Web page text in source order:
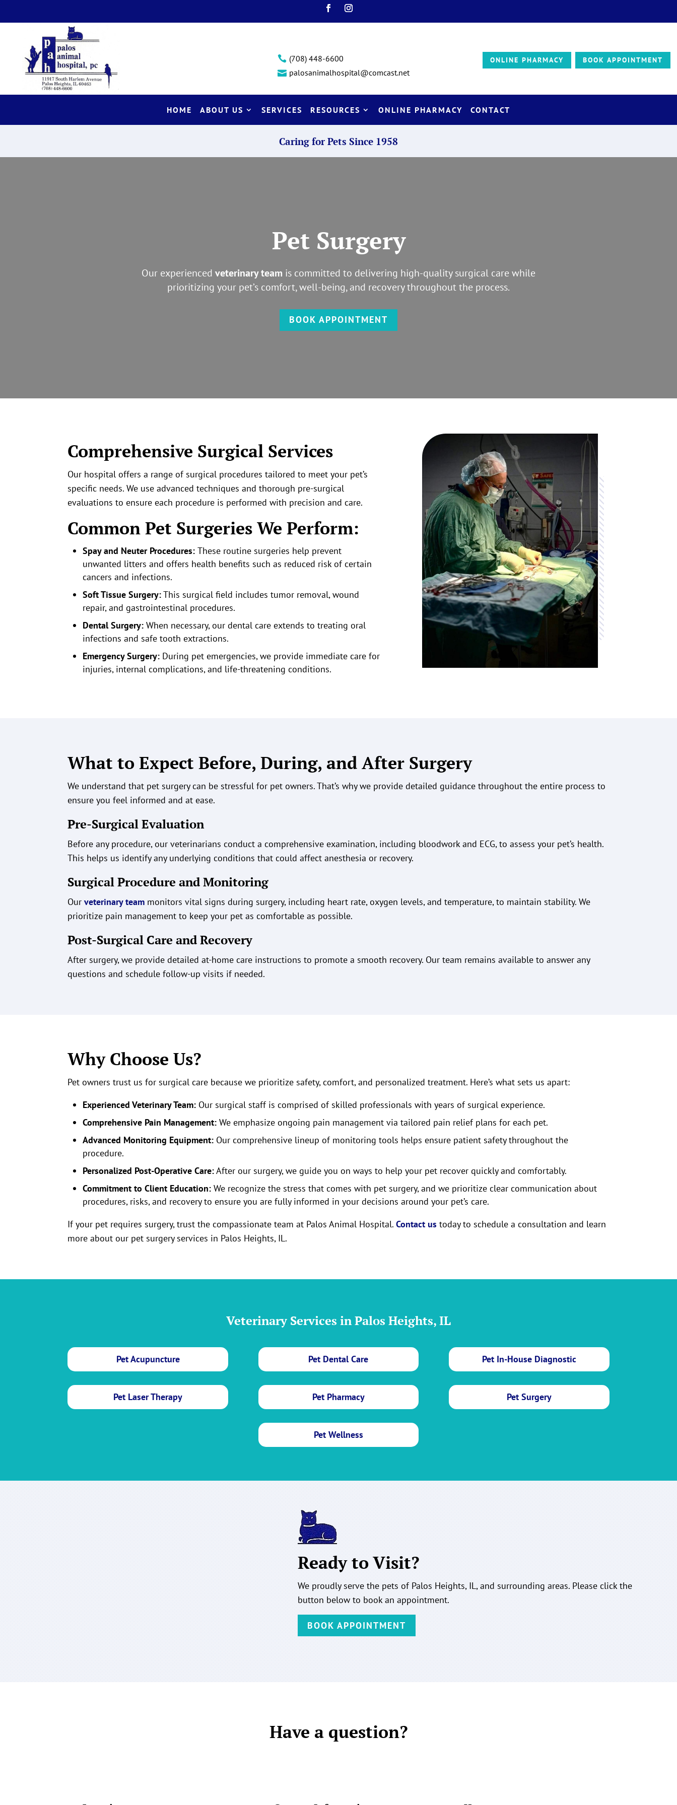
 (708) 448-6600
 palosanimalhospital@comcast.net
ONLINE PHARMACY BOOK APPOINTMENT
HOME ABOUT US SERVICES RESOURCES ONLINE PHARMACY CONTACT
Caring for Pets Since 1958
Pet Surgery
Our experienced veterinary team is committed to delivering high-quality surgical care while
prioritizing your pet’s comfort, well-being, and recovery throughout the process.
BOOK APPOINTMENT
Comprehensive Surgical Services
Our hospital offers a range of surgical procedures tailored to meet your pet’s
specific needs. We use advanced techniques and thorough pre-surgical
evaluations to ensure each procedure is performed with precision and care.
Common Pet Surgeries We Perform:
Spay and Neuter Procedures:These routine surgeries help prevent
unwanted litters and offers health benefits such as reduced risk of certain
cancers and infections.
Soft Tissue Surgery:This surgical field includes tumor removal, wound
repair, and gastrointestinal procedures.
Dental Surgery: When necessary, our dental care extends to treating oral
infections and safe tooth extractions.
Emergency Surgery: During pet emergencies, we provide immediate care for
injuries, internal complications, and life-threatening conditions.
What to Expect Before, During, and After Surgery
We understand that pet surgery can be stressful for pet owners. That’s why we provide detailed guidance throughout the entire process to
ensure you feel informed and at ease.
Pre-Surgical Evaluation
Before any procedure, our veterinarians conduct a comprehensive examination, including bloodworkand ECG, to assess your pet’s health.
This helps us identify any underlying conditions that could affect anesthesia or recovery.
Surgical Procedure and Monitoring
Ourveterinary team monitors vital signs during surgery, including heart rate, oxygen levels, and temperature, to maintain stability. We
prioritize pain management to keep your pet as comfortable as possible.
Post-Surgical Care and Recovery
After surgery, we provide detailed at-home care instructions to promote a smooth recovery. Our team remains available to answer any
questions and schedule follow-up visits if needed.
Why Choose Us?
Pet owners trust us for surgical care because we prioritize safety, comfort, and personalized treatment. Here’s what sets us apart:
Experienced Veterinary Team: Our surgical staff is comprised of skilled professionals with years of surgical experience.
Comprehensive Pain Management: We emphasize ongoing pain management via tailored pain relief plans for each pet.
Advanced Monitoring Equipment: Our comprehensive lineup of monitoring tools helps ensure patient safety throughout the
procedure.
Personalized Post-Operative Care:After our surgery, we guide you on ways to help your pet recover quickly and comfortably.
Commitment to Client Education: We recognize the stress that comes with pet surgery, and we prioritize clear communication about
procedures, risks, and recovery to ensure you are fully informed in your decisions around your pet’s care.
If your pet requires surgery, trust the compassionate team at Palos Animal Hospital.Contact us today to schedule a consultation and learn
more about our pet surgery services in Palos Heights, IL.
Veterinary Services in Palos Heights, IL
Pet Acupuncture Pet Dental Care Pet In-House Diagnostic
Pet Laser Therapy Pet Pharmacy Pet Surgery
Pet Wellness
Ready to Visit?
We proudly serve the pets of Palos Heights, IL, and surrounding areas. Please click the
button below to book an appointment.
BOOK APPOINTMENT
Have a question?